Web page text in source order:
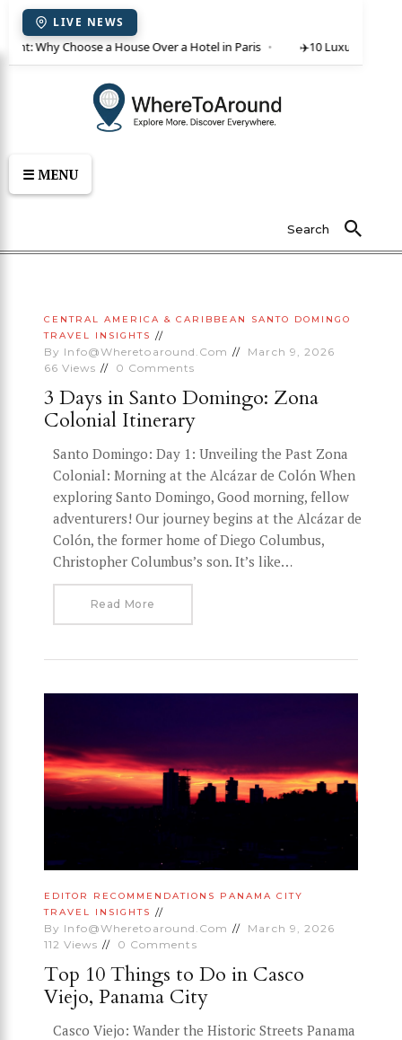
LIVE NEWS
rent: Why Choose a House Over a Hotel in Paris ✈️10 Luxury Villas
☰ MENU
Search
CENTRAL AMERICA & CARIBBEAN
SANTO DOMINGO
TRAVEL INSIGHTS
By Info@wheretoaround.com
March 9, 2026
66 Views 0 Comments
3 Days in Santo Domingo: Zona
Colonial Itinerary
Santo Domingo: Day 1: Unveiling the Past Zona
Colonial: Morning at the Alcázar de Colón When
exploring Santo Domingo, Good morning, fellow
adventurers! Our journey begins at the Alcázar de
Colón, the former home of Diego Columbus,
Christopher Columbus’s son. It’s like…
Read More
EDITOR RECOMMENDATIONS
PANAMA CITY
TRAVEL INSIGHTS
By Info@wheretoaround.com
March 9, 2026
112 Views 0 Comments
Top 10 Things to Do in Casco
Viejo, Panama City
Casco Viejo: Wander the Historic Streets Panama